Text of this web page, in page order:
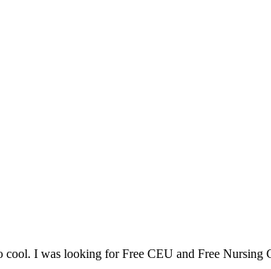
cool. I was looking for Free CEU and Free